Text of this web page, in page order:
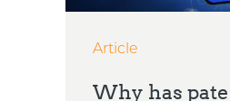
Article
Why has